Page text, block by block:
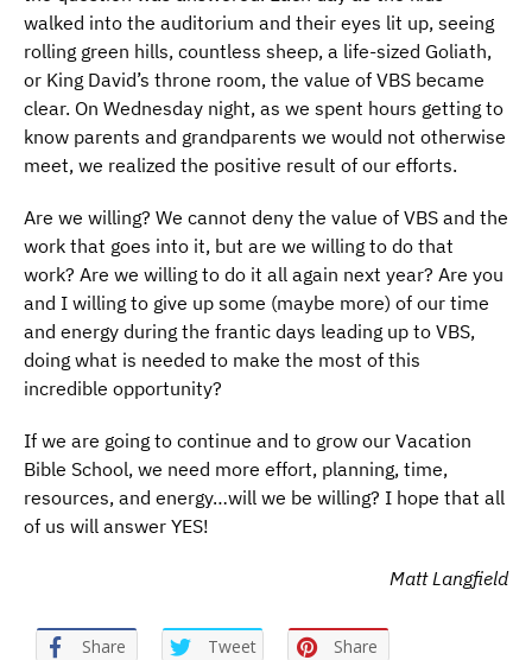
walked into the auditorium and their eyes lit up, seeing
rolling green hills, countless sheep, a life-sized Goliath,
or King David’s throne room, the value of VBS became
clear. On Wednesday night, as we spent hours getting to
know parents and grandparents we would not otherwise
meet, we realized the positive result of our efforts.
Are we willing? We cannot deny the value of VBS and the
work that goes into it, but are we willing to do that
work? Are we willing to do it all again next year? Are you
and I willing to give up some (maybe more) of our time
and energy during the frantic days leading up to VBS,
doing what is needed to make the most of this
incredible opportunity?
If we are going to continue and to grow our Vacation
Bible School, we need more effort, planning, time,
resources, and energy…will we be willing? I hope that all
of us will answer YES!
Matt Langfield
Share Tweet Share